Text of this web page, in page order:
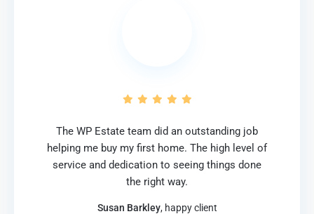
The WP Estate team did an outstanding job
helping me buy my first home. The high level of
service and dedication to seeing things done
the right way.
Susan Barkley, happy client